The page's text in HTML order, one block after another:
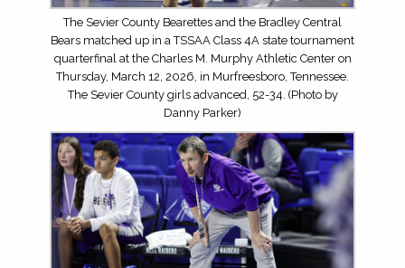
The Sevier County Bearettes and the Bradley Central
Bears matched up in a TSSAA Class 4A state tournament
quarterfinal at the Charles M. Murphy Athletic Center on
Thursday, March 12, 2026, in Murfreesboro, Tennessee.
The Sevier County girls advanced, 52-34. (Photo by
Danny Parker)